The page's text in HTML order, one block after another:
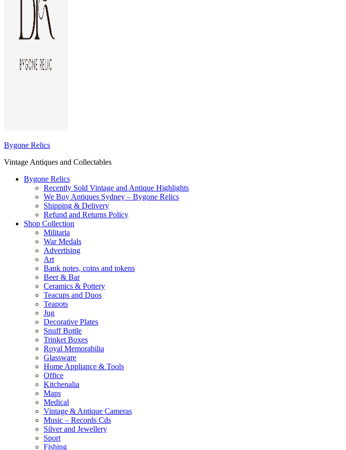
Bygone Relics
Vintage Antiques and Collectables
Bygone Relics
Recently Sold Vintage and Antique Highlights
We Buy Antiques Sydney – Bygone Relics
Shipping & Delivery
Refund and Returns Policy
Shop Collection
Militaria
War Medals
Advertising
Art
Bank notes, coins and tokens
Beer & Bar
Ceramics & Pottery
Teacups and Duos
Teapots
Jug
Decorative Plates
Snuff Bottle
Trinket Boxes
Royal Memorabilia
Glassware
Home Appliance & Tools
Office
Kitchenalia
Maps
Medical
Vintage & Antique Cameras
Music – Records Cds
Silver and Jewellery
Sport
Fishing